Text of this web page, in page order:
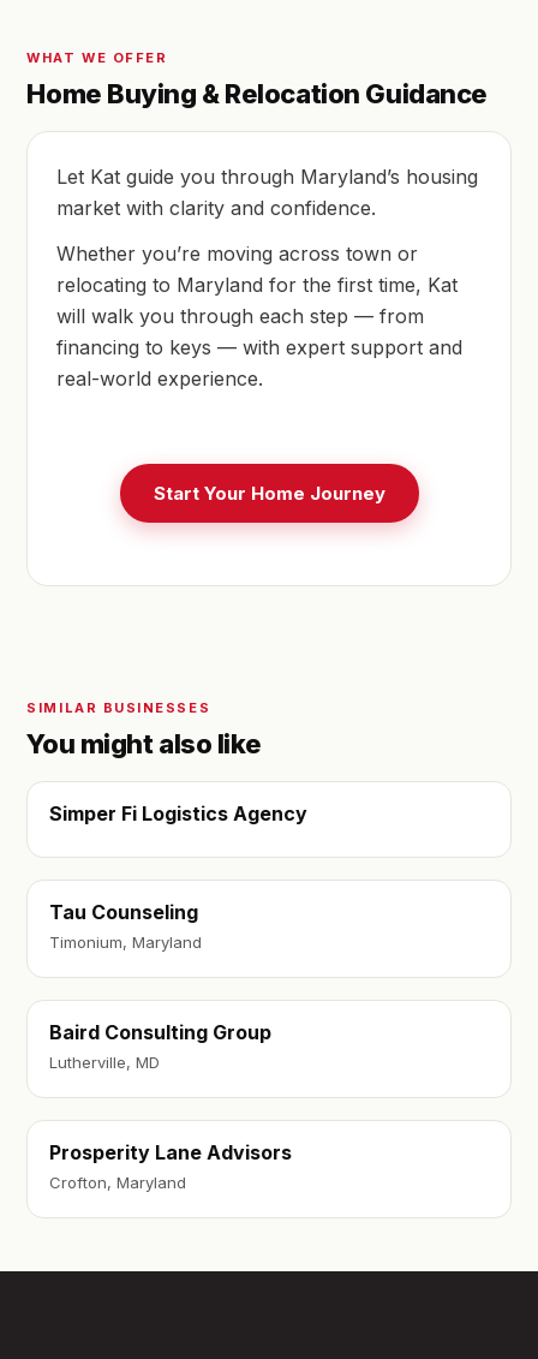
WHAT WE OFFER
Home Buying & Relocation Guidance
Let Kat guide you through Maryland’s housing
market with clarity and confidence.
Whether you’re moving across town or
relocating to Maryland for the first time, Kat
will walk you through each step — from
financing to keys — with expert support and
real-world experience.
Start Your Home Journey
SIMILAR BUSINESSES
You might also like
Simper Fi Logistics Agency
Tau Counseling
Timonium, Maryland
Baird Consulting Group
Lutherville, MD
Prosperity Lane Advisors
Crofton, Maryland